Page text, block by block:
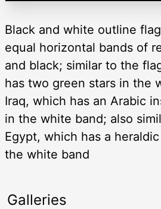
Black and white outline
equal horizontal bands of
and black; similar to the
has two green stars in the
Iraq, which has an Arabic
in the white band; also
Egypt, which has a
the white band
Galleries